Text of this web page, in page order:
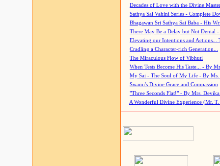
Decades of Love with the Divine
Sathya Sai Vahini Series - Complete
Bhagawan Sri Sathya Sai Baba - His
There May Be a Delay but Not Denial
Elevating our Intentions and Actions...
Cradling a Character-rich Generation...
The Miraculous Flow of Vibhuti
When Tests Become His Taste... - By
My Sai - The Soul of My Life - By Ms.
Swami's Divine Grace and Compassion
"Three Seconds Flat!" - By Mrs. Devika
A Wonderful Divine Experience (Mr. T.